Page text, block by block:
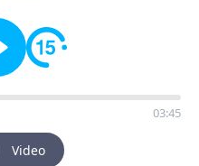
03:45
Video